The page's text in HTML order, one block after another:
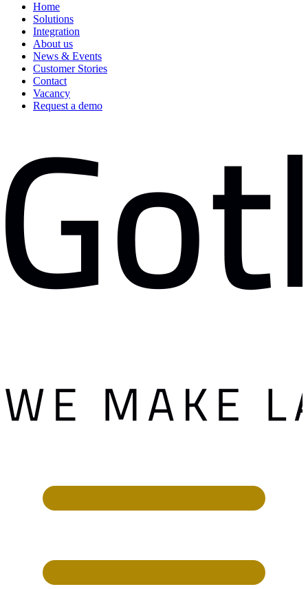
Home
Solutions
Integration
About us
News & Events
Customer Stories
Contact
Vacancy
Request a demo